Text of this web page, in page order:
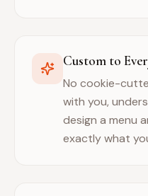
Custom to
No cookie-
with you,
design a menu
exactly what